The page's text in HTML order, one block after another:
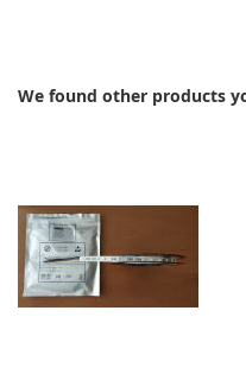
We found other products